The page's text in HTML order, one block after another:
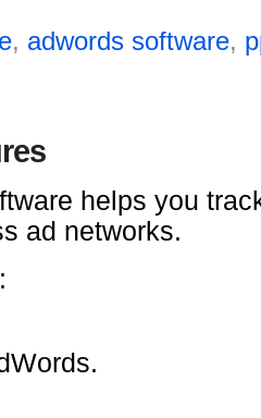
, adwords software,
helps you
ad networks.